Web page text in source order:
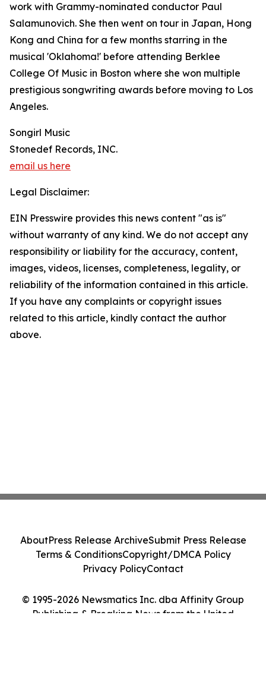
work with Grammy-nominated conductor Paul
Salamunovich. She then went on tour in Japan, Hong
Kong and China for a few months starring in the
musical 'Oklahoma!' before attending Berklee
College Of Music in Boston where she won multiple
prestigious songwriting awards before moving to Los
Angeles.
Songirl Music
Stonedef Records, INC.
email us here
Legal Disclaimer:
EIN Presswire provides this news content "as is"
without warranty of any kind. We do not accept any
responsibility or liability for the accuracy, content,
images, videos, licenses, completeness, legality, or
reliability of the information contained in this article.
If you have any complaints or copyright issues
related to this article, kindly contact the author
above.
© 1995-2026 Newsmatics Inc. dba Affinity Group
Publishing & Breaking News from the United
AboutPress Release ArchiveSubmit Press Release
Terms & ConditionsCopyright/DMCA Policy
Privacy PolicyContact